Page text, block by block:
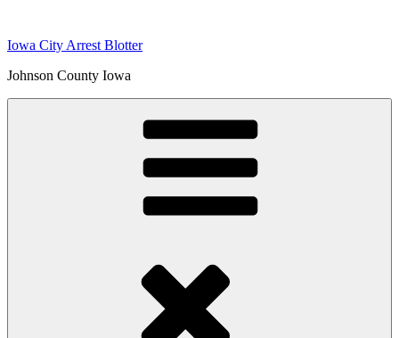
content
Iowa City Arrest Blotter
Johnson County Iowa